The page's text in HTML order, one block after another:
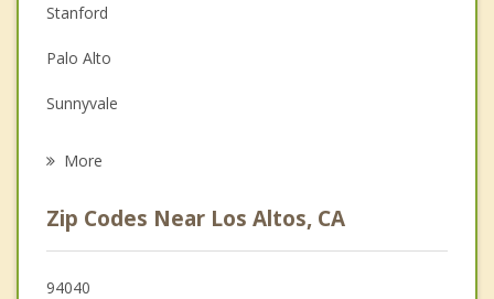
Family Counseling
Grief Counseling
Psychotherapist
Stanford
Palo Alto
Sunnyvale
Cupertino
Portola Valley
More
Zip Codes Near Los Altos, CA
94040